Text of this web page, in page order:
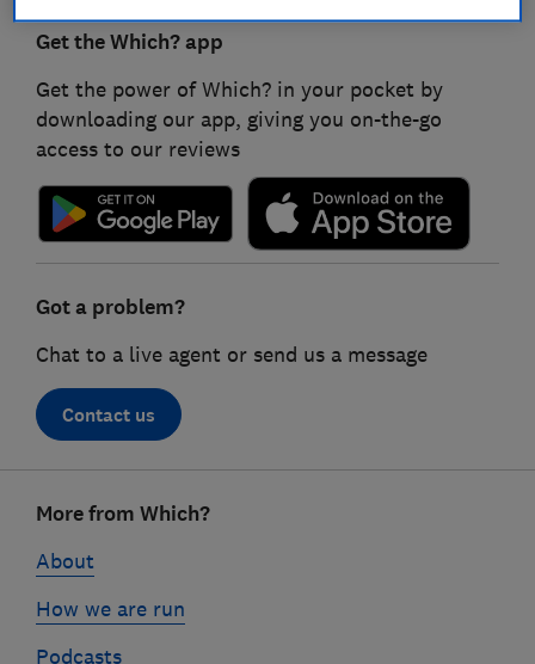
Get the Which? app
Get the power of Which? in your pocket by
downloading our app, giving you on-the-go
access to our reviews
Got a problem?
Chat to a live agent or send us a message
Contact us
linksMore from Which?
About
How we are run
Podcasts